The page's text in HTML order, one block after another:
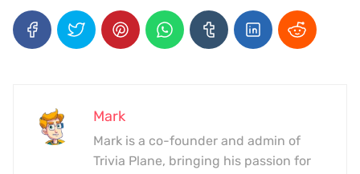
Mark
Mark is a co-founder and admin of
Trivia Plane, bringing his passion for